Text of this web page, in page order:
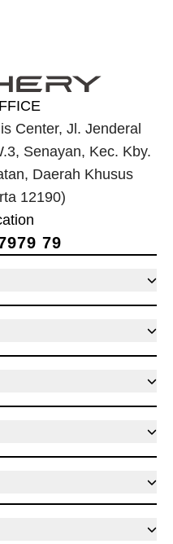
Center, Jl. Jenderal
Senayan, Kec. Kby.
Daerah Khusus
12190)
79